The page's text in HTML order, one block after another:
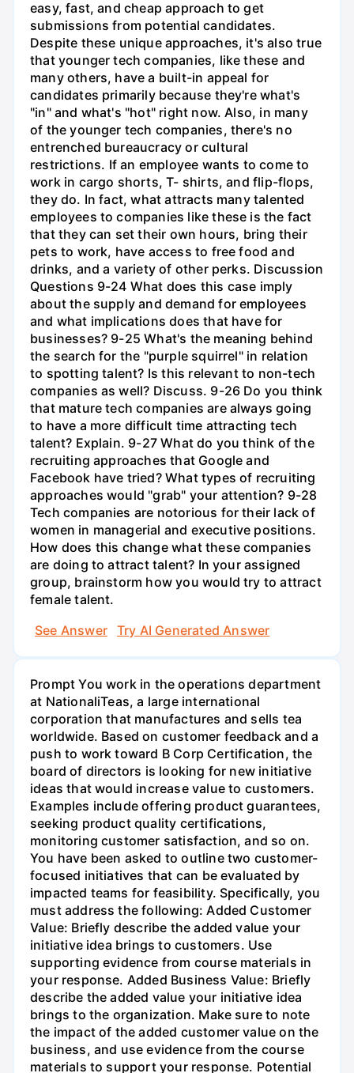
easy, fast, and cheap approach to get
submissions from potential candidates.
Despite these unique approaches, it's also true
that younger tech companies, like these and
many others, have a built-in appeal for
candidates primarily because they're what's
"in" and what's "hot" right now. Also, in many
of the younger tech companies, there's no
entrenched bureaucracy or cultural
restrictions. If an employee wants to come to
work in cargo shorts, T- shirts, and flip-flops,
they do. In fact, what attracts many talented
employees to companies like these is the fact
that they can set their own hours, bring their
pets to work, have access to free food and
drinks, and a variety of other perks. Discussion
Questions 9-24 What does this case imply
about the supply and demand for employees
and what implications does that have for
businesses? 9-25 What's the meaning behind
the search for the "purple squirrel" in relation
to spotting talent? Is this relevant to non-tech
companies as well? Discuss. 9-26 Do you think
that mature tech companies are always going
to have a more difficult time attracting tech
talent? Explain. 9-27 What do you think of the
recruiting approaches that Google and
Facebook have tried? What types of recruiting
approaches would "grab" your attention? 9-28
Tech companies are notorious for their lack of
women in managerial and executive positions.
How does this change what these companies
are doing to attract talent? In your assigned
group, brainstorm how you would try to attract
female talent.
See Answer
Try AI Generated Answer
Prompt You work in the operations department
at NationaliTeas, a large international
corporation that manufactures and sells tea
worldwide. Based on customer feedback and a
push to work toward B Corp Certification, the
board of directors is looking for new initiative
ideas that would increase value to customers.
Examples include offering product guarantees,
seeking product quality certifications,
monitoring customer satisfaction, and so on.
You have been asked to outline two customer-
focused initiatives that can be evaluated by
impacted teams for feasibility. Specifically, you
must address the following: Added Customer
Value: Briefly describe the added value your
initiative idea brings to customers. Use
supporting evidence from course materials in
your response. Added Business Value: Briefly
describe the added value your initiative idea
brings to the organization. Make sure to note
the impact of the added customer value on the
business, and use evidence from the course
materials to support your response. Potential